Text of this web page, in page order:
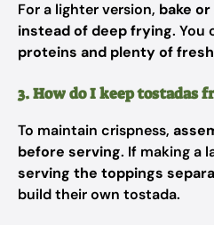
For a lighter version, bake
instead of deep frying. You
proteins and plenty of
3. How do I keep tostadas
To maintain crispness,
before serving. If making a
serving the toppings
build their own tostada.